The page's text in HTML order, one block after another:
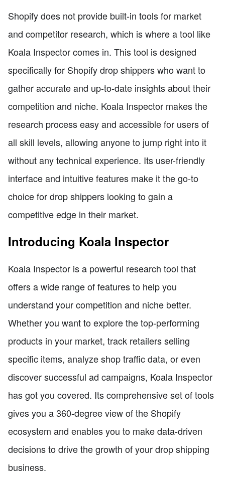
Shopify does not provide built-in tools for market
and competitor research, which is where a tool like
Koala Inspector comes in. This tool is designed
specifically for Shopify drop shippers who want to
gather accurate and up-to-date insights about their
competition and niche. Koala Inspector makes the
research process easy and accessible for users of
all skill levels, allowing anyone to jump right into it
without any technical experience. Its user-friendly
interface and intuitive features make it the go-to
choice for drop shippers looking to gain a
competitive edge in their market.
Introducing Koala Inspector
Koala Inspector is a powerful research tool that
offers a wide range of features to help you
understand your competition and niche better.
Whether you want to explore the top-performing
products in your market, track retailers selling
specific items, analyze shop traffic data, or even
discover successful ad campaigns, Koala Inspector
has got you covered. Its comprehensive set of tools
gives you a 360-degree view of the Shopify
ecosystem and enables you to make data-driven
decisions to drive the growth of your drop shipping
business.